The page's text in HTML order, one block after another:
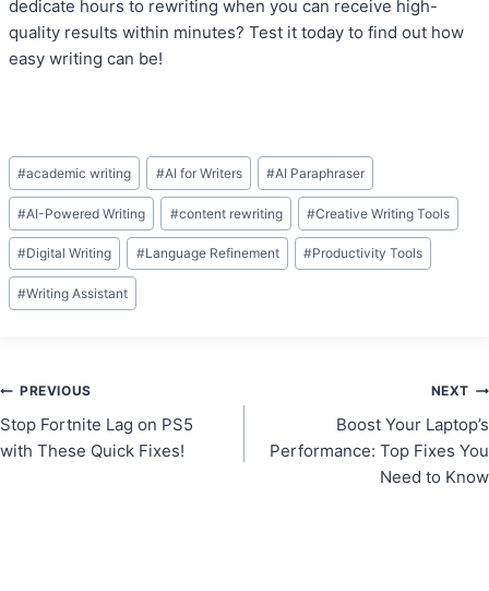
dedicate hours to rewriting when you can receive high-
quality results within minutes? Test it today to find out how
easy writing can be!
Post
Tags:
#academic writing #AI for Writers #AI Paraphraser
#AI-Powered Writing #content rewriting #Creative Writing Tools
#Digital Writing #Language Refinement #Productivity Tools
#Writing Assistant
Post
navigation
PREVIOUS
Stop Fortnite Lag on PS5
with These Quick Fixes!
NEXT
Boost Your Laptop’s
Performance: Top Fixes You
Need to Know